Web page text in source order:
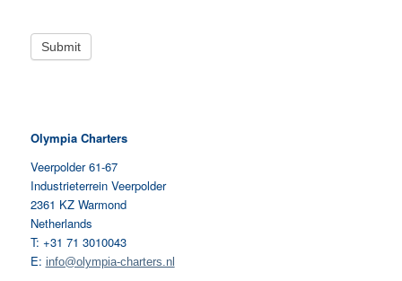
Olympia Charters
Veerpolder 61-67
Industrieterrein Veerpolder
2361 KZ Warmond
Netherlands
T: +31 71 3010043
E: info@olympia-charters.nl